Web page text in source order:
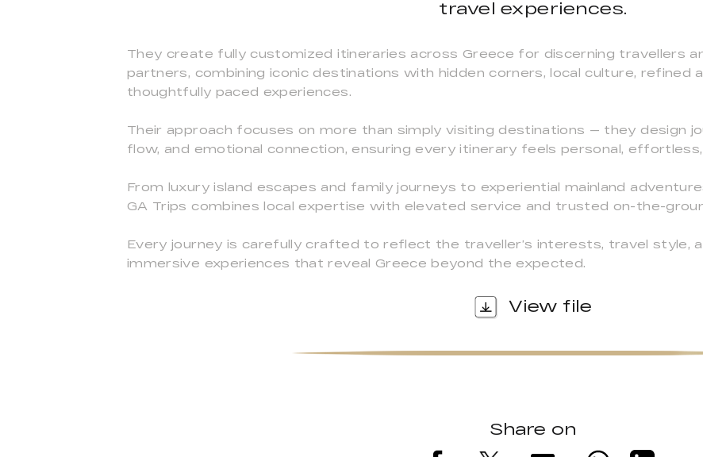
travel experiences.
They create fully customized itineraries across Greece for discerning travellers
partners, combining iconic destinations with hidden corners, local culture, refined
thoughtfully paced experiences.
Their approach focuses on more than simply visiting destinations — they design
flow, and emotional connection, ensuring every itinerary feels personal,
From luxury island escapes and family journeys to experiential mainland
GA Trips combines local expertise with elevated service and trusted on-the-
Every journey is carefully crafted to reflect the traveller’s interests, travel style,
immersive experiences that reveal Greece beyond the expected.
View file
Share on